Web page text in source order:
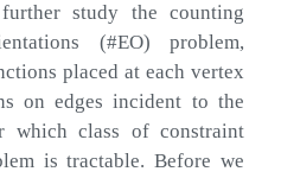
study the counting
(#EO) problem,
placed at each vertex
on edges incident to the
which class of constraint
is tractable. Before we